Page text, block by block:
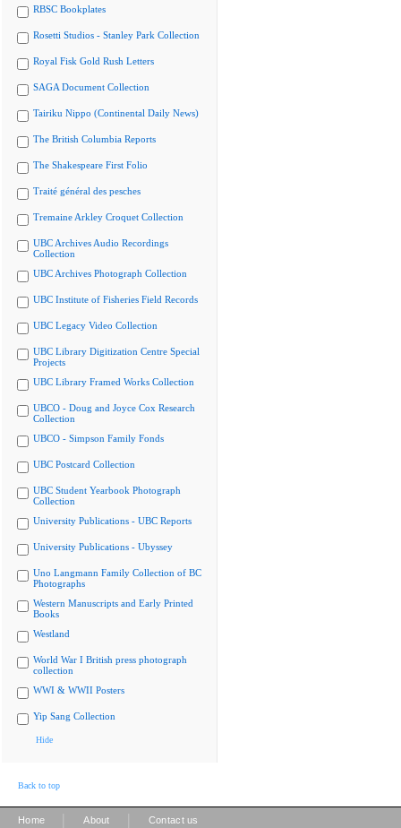
RBSC Bookplates
Rosetti Studios - Stanley Park Collection
Royal Fisk Gold Rush Letters
SAGA Document Collection
Tairiku Nippo (Continental Daily News)
The British Columbia Reports
The Shakespeare First Folio
Traité général des pesches
Tremaine Arkley Croquet Collection
UBC Archives Audio Recordings
Collection
UBC Archives Photograph Collection
UBC Institute of Fisheries Field Records
UBC Legacy Video Collection
UBC Library Digitization Centre Special
Projects
UBC Library Framed Works Collection
UBCO - Doug and Joyce Cox Research
Collection
UBCO - Simpson Family Fonds
UBC Postcard Collection
UBC Student Yearbook Photograph
Collection
University Publications - UBC Reports
University Publications - Ubyssey
Uno Langmann Family Collection of BC
Photographs
Western Manuscripts and Early Printed
Books
Westland
World War I British press photograph
collection
WWI & WWII Posters
Yip Sang Collection
Hide
Back to top
Home About Contact us